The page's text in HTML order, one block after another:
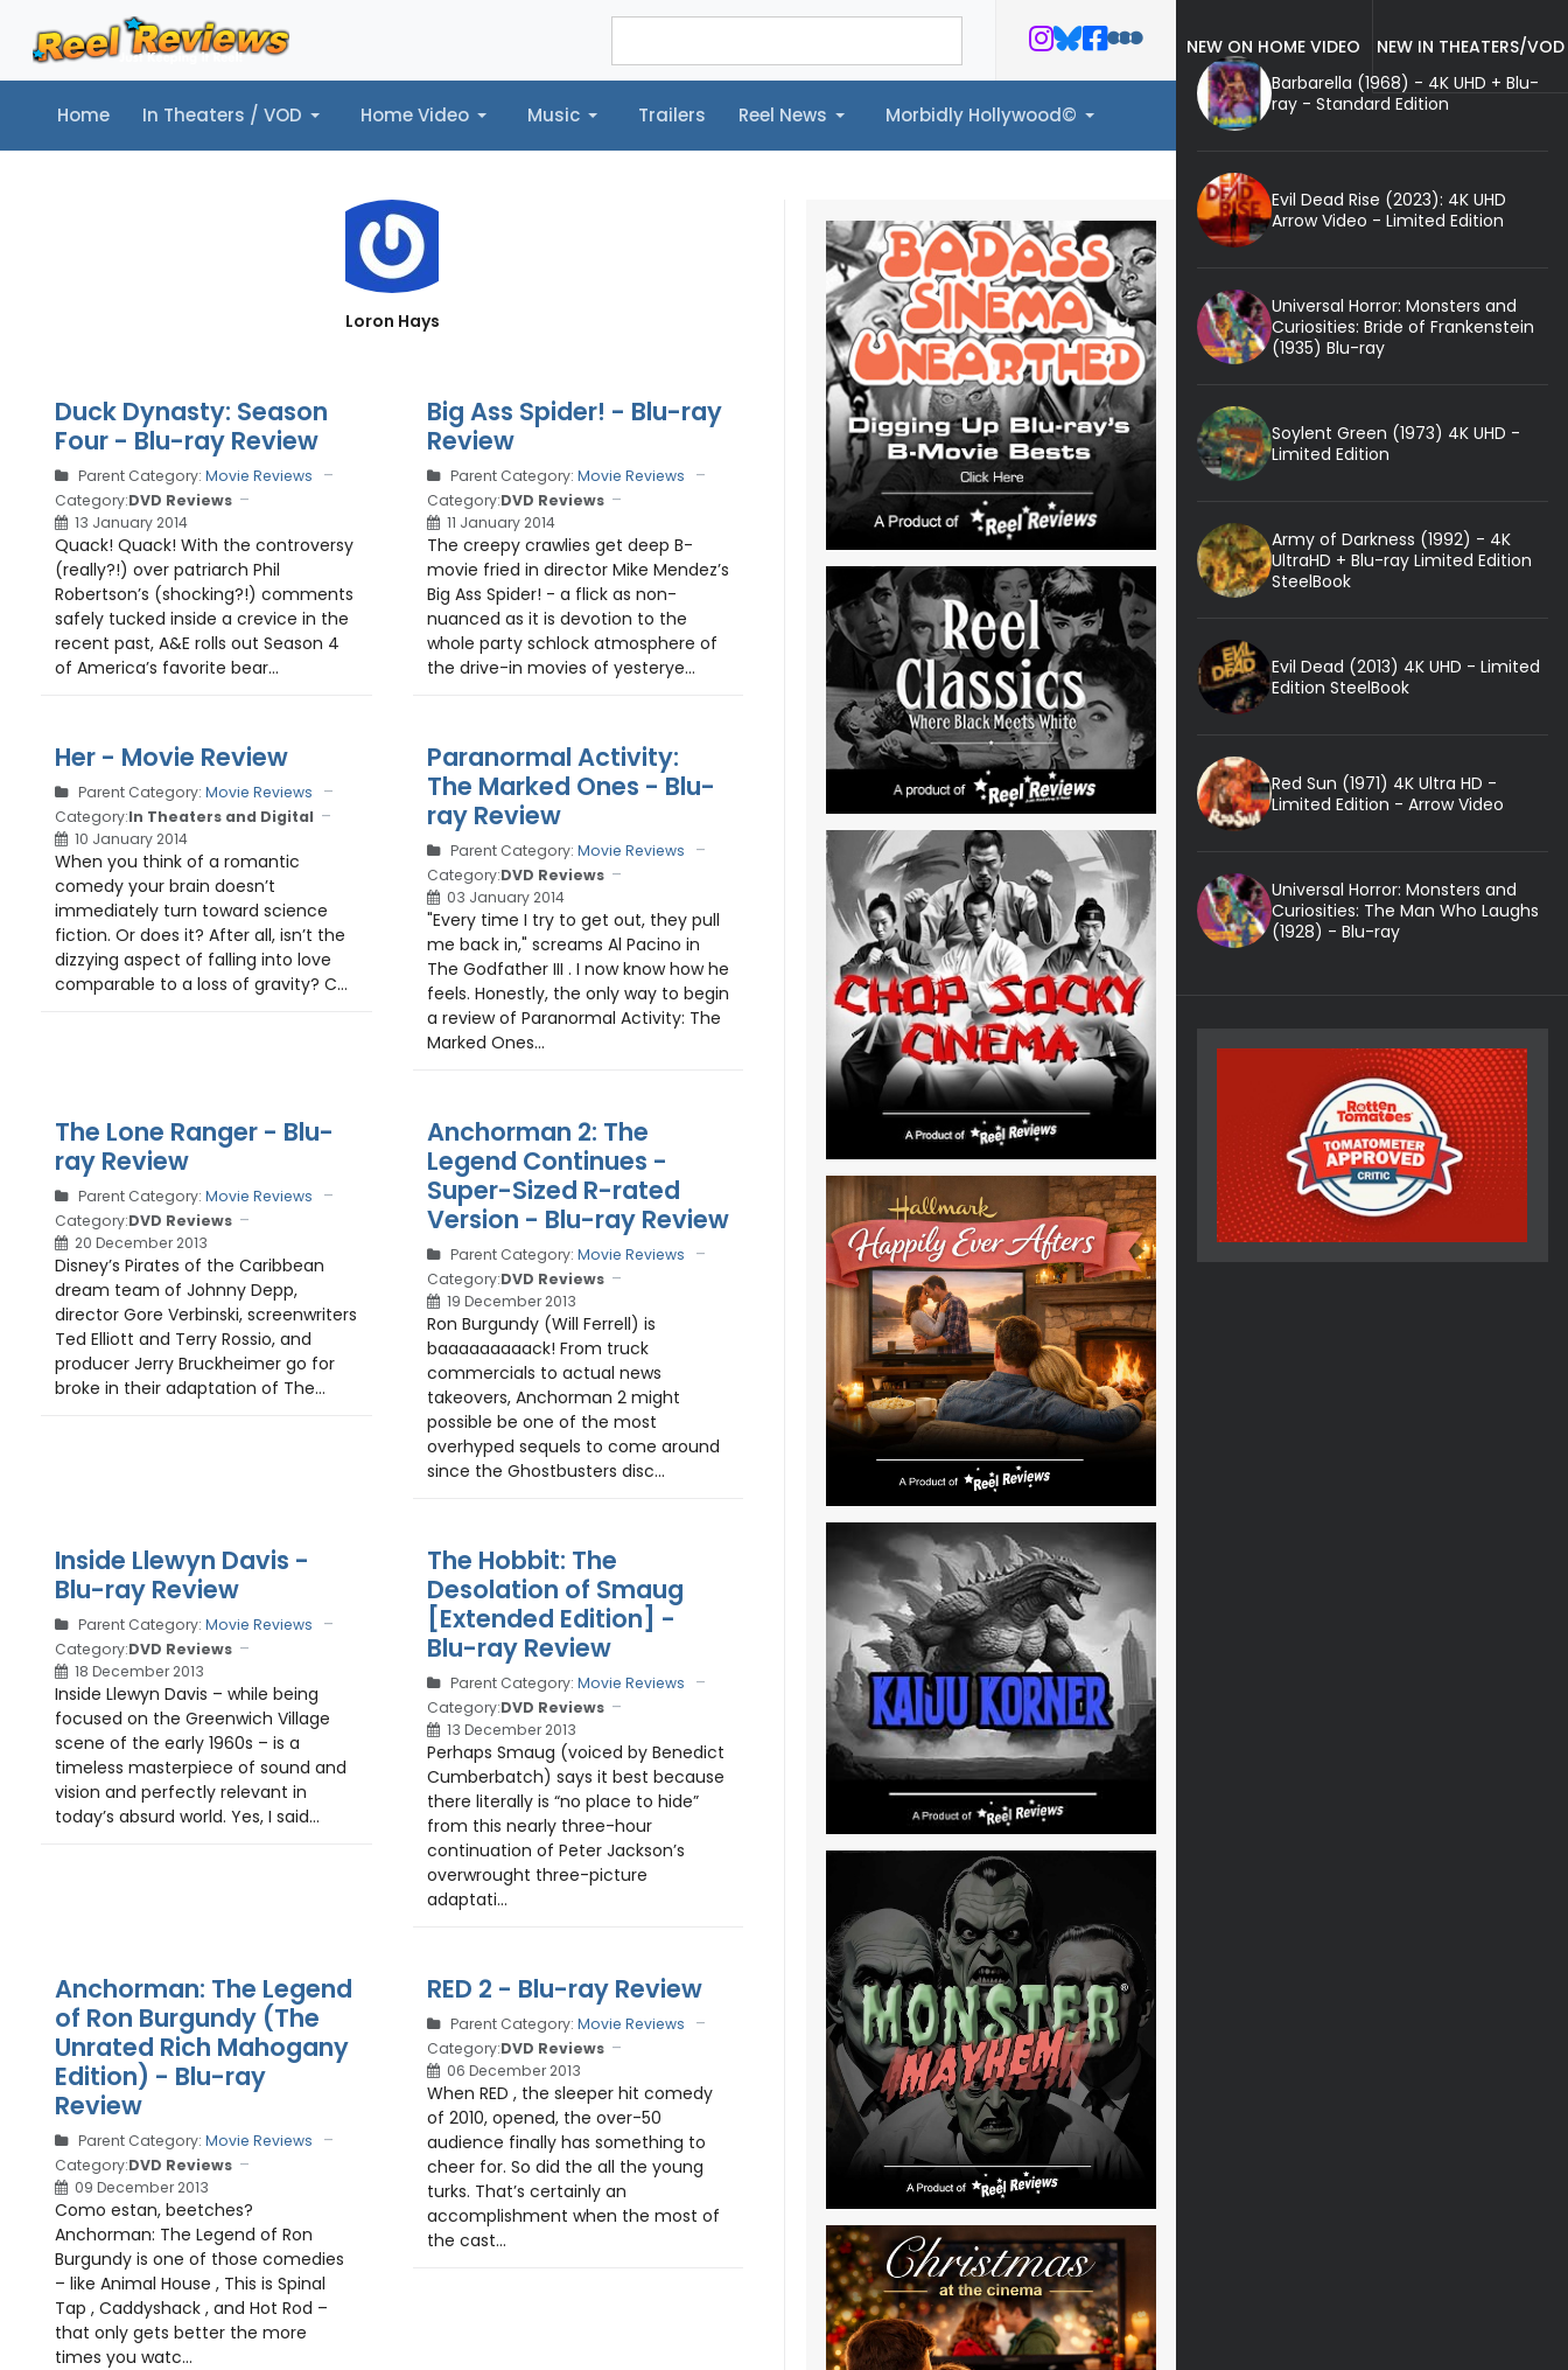
Home In Theaters / VOD Home Video Music Trailers Reel News Morbidly Hollywood©
Home In Theaters / VOD Home Video Music Trailers Reel News Morbidly Hollywood©
Loron Hays
Duck Dynasty: Season
Four - Blu-ray Review
Parent Category: Movie Reviews
Category:DVD Reviews
13 January 2014
Quack! Quack! With the controversy
(really?!) over patriarch Phil
Robertson’s (shocking?!) comments
safely tucked inside a crevice in the
recent past, A&E rolls out Season 4
of America’s favorite bear...
Big Ass Spider! - Blu-ray
Review
Parent Category: Movie Reviews
Category:DVD Reviews
11 January 2014
The creepy crawlies get deep B-
movie fried in director Mike Mendez’s
Big Ass Spider! - a flick as non-
nuanced as it is devotion to the
whole party schlock atmosphere of
the drive-in movies of yesterye...
Her - Movie Review
Parent Category: Movie Reviews
Category:In Theaters and Digital
10 January 2014
When you think of a romantic
comedy your brain doesn’t
immediately turn toward science
fiction. Or does it? After all, isn’t the
dizzying aspect of falling into love
comparable to a loss of gravity? C...
Paranormal Activity:
The Marked Ones - Blu-
ray Review
Parent Category: Movie Reviews
Category:DVD Reviews
03 January 2014
"Every time I try to get out, they pull
me back in," screams Al Pacino in
The Godfather III . I now know how he
feels. Honestly, the only way to begin
a review of Paranormal Activity: The
Marked Ones...
The Lone Ranger - Blu-
ray Review
Parent Category: Movie Reviews
Category:DVD Reviews
20 December 2013
Disney’s Pirates of the Caribbean
dream team of Johnny Depp,
director Gore Verbinski, screenwriters
Ted Elliott and Terry Rossio, and
producer Jerry Bruckheimer go for
broke in their adaptation of The...
Anchorman 2: The
Legend Continues -
Super-Sized R-rated
Version - Blu-ray Review
Parent Category: Movie Reviews
Category:DVD Reviews
19 December 2013
Ron Burgundy (Will Ferrell) is
baaaaaaaaack! From truck
commercials to actual news
takeovers, Anchorman 2 might
possible be one of the most
overhyped sequels to come around
since the Ghostbusters disc...
Inside Llewyn Davis -
Blu-ray Review
Parent Category: Movie Reviews
Category:DVD Reviews
18 December 2013
Inside Llewyn Davis – while being
focused on the Greenwich Village
scene of the early 1960s – is a
timeless masterpiece of sound and
vision and perfectly relevant in
today’s absurd world. Yes, I said...
The Hobbit: The
Desolation of Smaug
[Extended Edition] -
Blu-ray Review
Parent Category: Movie Reviews
Category:DVD Reviews
13 December 2013
Perhaps Smaug (voiced by Benedict
Cumberbatch) says it best because
there literally is “no place to hide”
from this nearly three-hour
continuation of Peter Jackson’s
overwrought three-picture
adaptati...
Anchorman: The Legend
of Ron Burgundy (The
Unrated Rich Mahogany
Edition) - Blu-ray
Review
Parent Category: Movie Reviews
Category:DVD Reviews
09 December 2013
Como estan, beetches?
Anchorman: The Legend of Ron
Burgundy is one of those comedies
– like Animal House , This is Spinal
Tap , Caddyshack , and Hot Rod –
that only gets better the more
times you watc...
RED 2 - Blu-ray Review
Parent Category: Movie Reviews
Category:DVD Reviews
06 December 2013
When RED , the sleeper hit comedy
of 2010, opened, the over-50
audience finally has something to
cheer for. So did the all the young
turks. That’s certainly an
accomplishment when the most of
the cast...
NEW ON HOME VIDEO
NEW IN THEATERS/VOD
Barbarella (1968) - 4K UHD + Blu-
ray - Standard Edition
Evil Dead Rise (2023): 4K UHD
Arrow Video - Limited Edition
Universal Horror: Monsters and
Curiosities: Bride of Frankenstein
(1935) Blu-ray
Soylent Green (1973) 4K UHD -
Limited Edition
Army of Darkness (1992) - 4K
UltraHD + Blu-ray Limited Edition
SteelBook
Evil Dead (2013) 4K UHD - Limited
Edition SteelBook
Red Sun (1971) 4K Ultra HD -
Limited Edition - Arrow Video
Universal Horror: Monsters and
Curiosities: The Man Who Laughs
(1928) - Blu-ray